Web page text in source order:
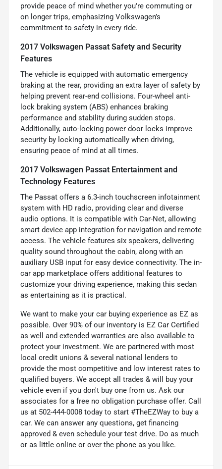
provide peace of mind whether you're commuting or
on longer trips, emphasizing Volkswagen’s
commitment to safety in every ride.
2017 Volkswagen Passat Safety and Security
Features
The vehicle is equipped with automatic emergency
braking at the rear, providing an extra layer of safety by
helping prevent rear-end collisions. Four-wheel anti-
lock braking system (ABS) enhances braking
performance and stability during sudden stops.
Additionally, auto-locking power door locks improve
security by locking automatically when driving,
ensuring peace of mind at all times.
2017 Volkswagen Passat Entertainment and
Technology Features
The Passat offers a 6.3-inch touchscreen infotainment
system with HD radio, providing clear and diverse
audio options. It is compatible with Car-Net, allowing
smart device app integration for navigation and remote
access. The vehicle features six speakers, delivering
quality sound throughout the cabin, along with an
auxiliary USB input for easy device connectivity. The in-
car app marketplace offers additional features to
customize your driving experience, making this sedan
as entertaining as it is practical.
We want to make your car buying experience as EZ as
possible. Over 90% of our inventory is EZ Car Certified
as well and extended warranties are also available to
protect your investment. We are partnered with most
local credit unions & several national lenders to
provide the most competitive and low interest rates to
qualified buyers. We accept all trades & will buy your
vehicle even if you don't buy one from us. Ask our
associates for a free no obligation purchase offer. Call
us at 502-444-0008 today to start #TheEZWay to buy a
car. We can answer any questions, get financing
approved & even schedule your test drive. Do as much
or as little online or over the phone as you like.